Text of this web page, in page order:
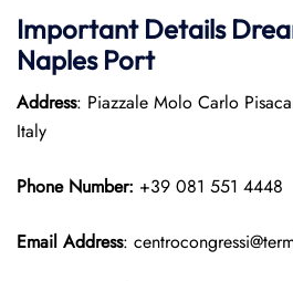
Important Details
Naples Port
Address: Piazzale Molo Carlo
Italy
Phone Number: +39 081 551 4448
Email Address: